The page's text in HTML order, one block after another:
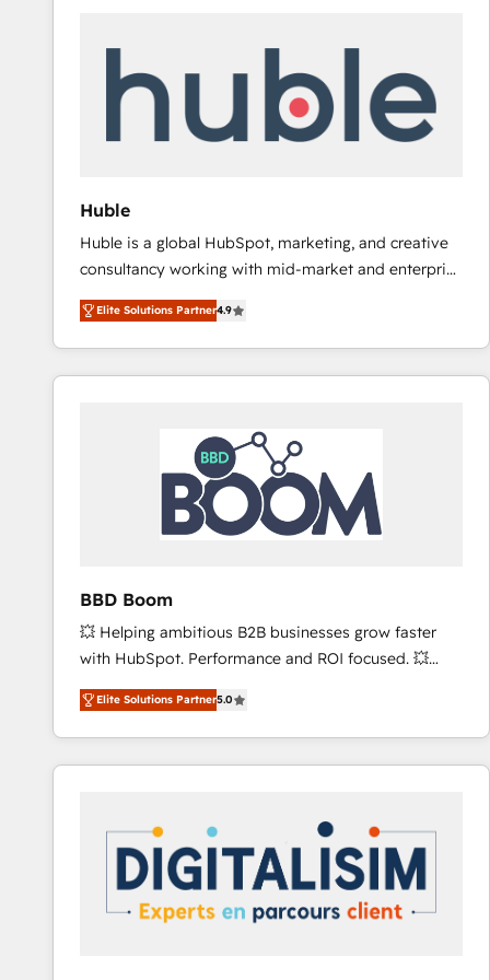
Huble
Huble is a global HubSpot, marketing, and creative
consultancy working with mid-market and enterprise
businesses. We go beyond implementation, shaping
the strategy, processes, and teams that turn
HubSpot into a genuine growth engine. Named
HubSpot's Global Partner of the Year in 2024,
worldwide, and with over 15 years in the ecosystem,
Huble has built a track record that speaks for itself.
One company, one operating model, delivering
across offices and consulting teams in the UK, USA,
Canada, Germany, France, Belgium, Singapore, and
international offices and 175+ employees.
Elite Solutions Partner4.9
BBD Boom
💥 Helping ambitious B2B businesses grow faster
with HubSpot. Performance and ROI focused. 💥
BBD Boom is the HubSpot partner that can help you
to HubSpot Better. We work with your teams to
solve all your HubSpot challenges and improve user
adoption, sales process and marketing results.
HubSpot set-up for better results 🌐 Website design
and build using HubSpot 🔌 Integrating HubSpot
with other systems 🎓 Training your teams to be
HubSpot pros 📊 Lead generation services using
Elite Solutions Partner5.0